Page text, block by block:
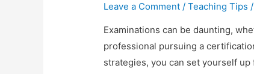
Leave a Comment /Teaching Tips
Examinations can be daunting,
professional pursuing a
strategies, you can set yourself